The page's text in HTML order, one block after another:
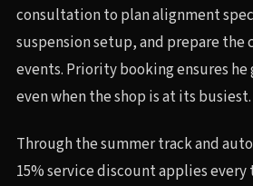
consultation to plan alignment
suspension setup, and prepare the
events. Priority booking ensures
even when the shop is at its busiest.
Through the summer track and
15% service discount applies